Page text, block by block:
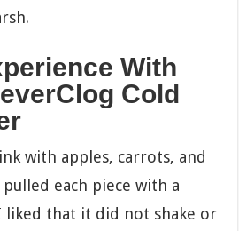
With
Cold
with apples, carrots, and
each piece with a
liked that it did not shake or